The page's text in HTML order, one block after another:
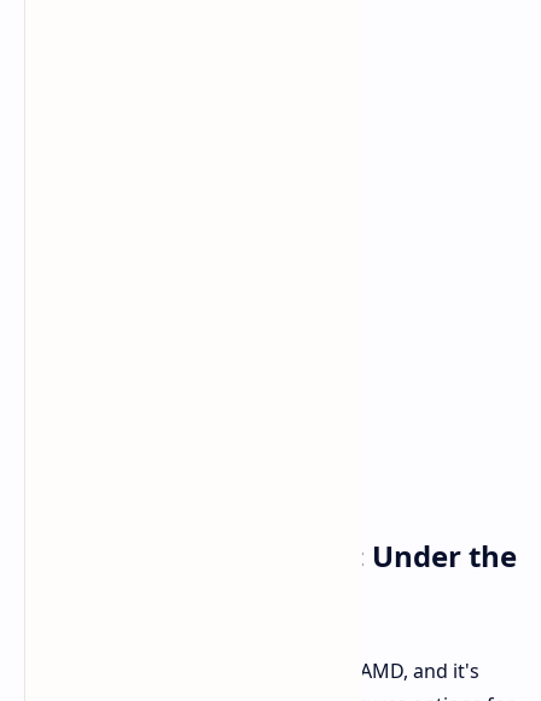
Power Where It Counts: Under the
AOKZOE is completely committed to AMD, and it's